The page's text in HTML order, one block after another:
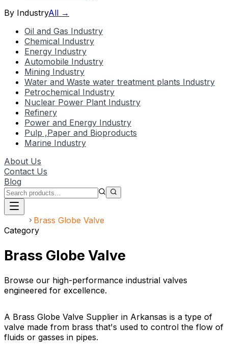
By IndustryAll →
Oil and Gas Industry
Chemical Industry
Energy Industry
Automobile Industry
Mining Industry
Water and Waste water treatment plants Industry
Petrochemical Industry
Nuclear Power Plant Industry
Refinery
Power and Energy Industry
Pulp ,Paper and Bioproducts
Marine Industry
About Us
Contact Us
Blog
Brass Globe Valve
Category
Brass Globe Valve
Browse our high-performance industrial valves
engineered for excellence.
A Brass Globe Valve Supplier in Arkansas is a type of
valve made from brass that's used to control the flow of
fluids or gasses in pipes.